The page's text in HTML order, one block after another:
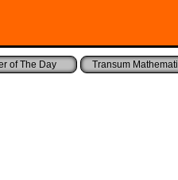
of The Day Transum